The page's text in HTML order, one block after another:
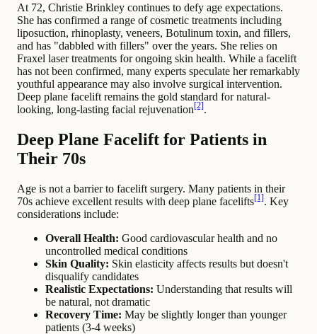
At 72, Christie Brinkley continues to defy age expectations.
She has confirmed a range of cosmetic treatments including
liposuction, rhinoplasty, veneers, Botulinum toxin, and fillers,
and has "dabbled with fillers" over the years. She relies on
Fraxel laser treatments for ongoing skin health. While a facelift
has not been confirmed, many experts speculate her remarkably
youthful appearance may also involve surgical intervention.
Deep plane facelift remains the gold standard for natural-
looking, long-lasting facial rejuvenation [2] .
Deep Plane Facelift for Patients in
Their 70s
Age is not a barrier to facelift surgery. Many patients in their
70s achieve excellent results with deep plane facelifts [1] . Key
considerations include:
Overall Health: Good cardiovascular health and no
uncontrolled medical conditions
Skin Quality: Skin elasticity affects results but doesn't
disqualify candidates
Realistic Expectations: Understanding that results will
be natural, not dramatic
Recovery Time: May be slightly longer than younger
patients (3-4 weeks)